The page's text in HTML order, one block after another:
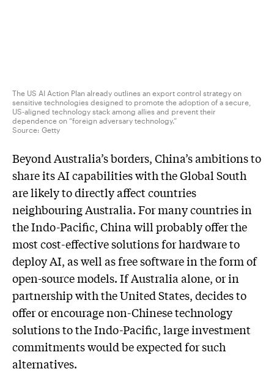
The US AI Action Plan already outlines an export control strategy on
sensitive technologies designed to promote the adoption of a secure,
US-aligned technology stack among allies and prevent their
dependence on “foreign adversary technology.”
Source: Getty
Beyond Australia’s borders, China’s ambitions to
share its AI capabilities with the Global South
are likely to directly affect countries
neighbouring Australia. For many countries in
the Indo-Pacific, China will probably offer the
most cost-effective solutions for hardware to
deploy AI, as well as free software in the form of
open-source models. If Australia alone, or in
partnership with the United States, decides to
offer or encourage non-Chinese technology
solutions to the Indo-Pacific, large investment
commitments would be expected for such
alternatives.